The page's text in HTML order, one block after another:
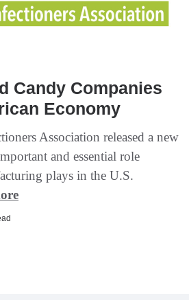
Candy Companies
Economy
Association released a new
and essential role
plays in the U.S.